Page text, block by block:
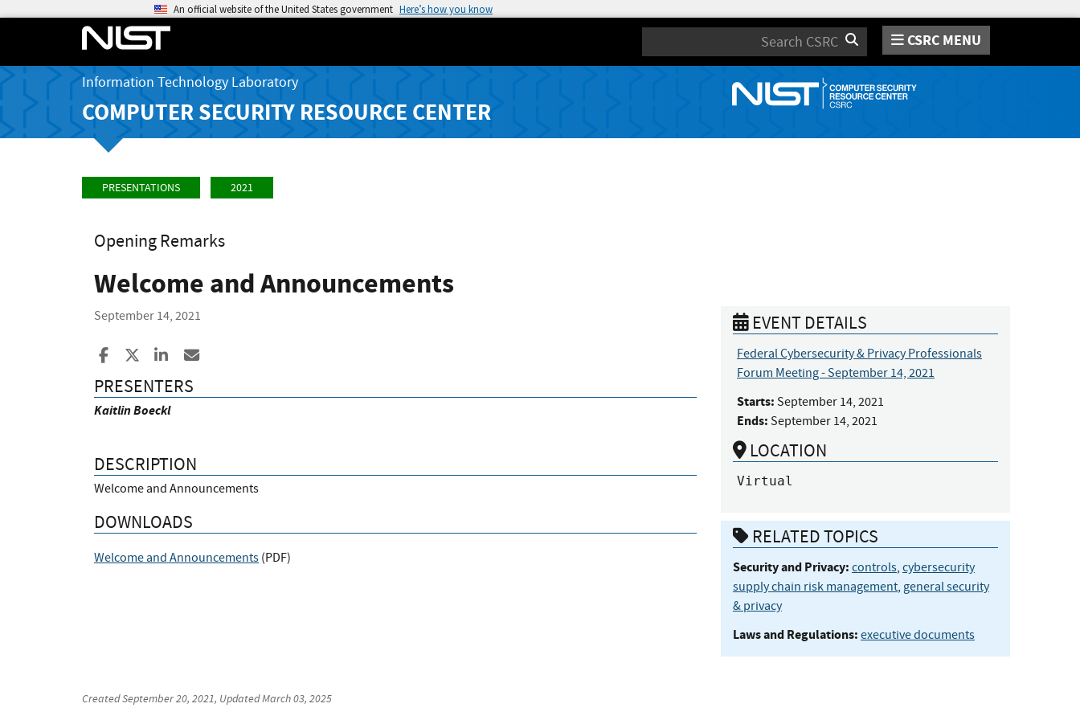
An official website of the United States government Here’s how you know
Search CSRC MENU
Information Technology Laboratory
COMPUTER SECURITY RESOURCE CENTER
PRESENTATIONS 2021
Opening Remarks
Welcome and Announcements
September 14, 2021
Share to Facebook
Share to XShare to LinkedIn
PRESENTERS
Kaitlin Boeckl
DESCRIPTION
Welcome and Announcements
DOWNLOADS
Welcome and Announcements (PDF)
EVENT DETAILS
Federal Cybersecurity & Privacy Professionals
Forum Meeting - September 14, 2021
Starts: September 14, 2021
Ends: September 14, 2021
LOCATION
Virtual
RELATED TOPICS
Security and Privacy: controls, cybersecurity
supply chain risk management, general security
& privacy
Laws and Regulations: executive documents
CreatedSeptember 20, 2021, UpdatedMarch 03, 2025